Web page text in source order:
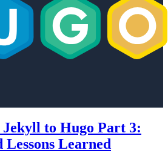
to Hugo Part 3:
Learned